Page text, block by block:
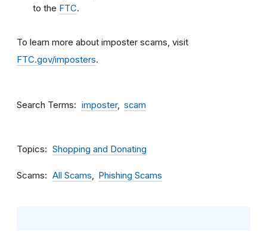
to the FTC.
To learn more about imposter scams, visit
FTC.gov/imposters.
Search Terms imposter scam
Topics Shopping and Donating
Scams All Scams Phishing Scams